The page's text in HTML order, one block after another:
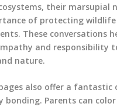
their marsupial
of protecting
These conversations
and responsibility
nature.
also offer a
bonding. Parents can